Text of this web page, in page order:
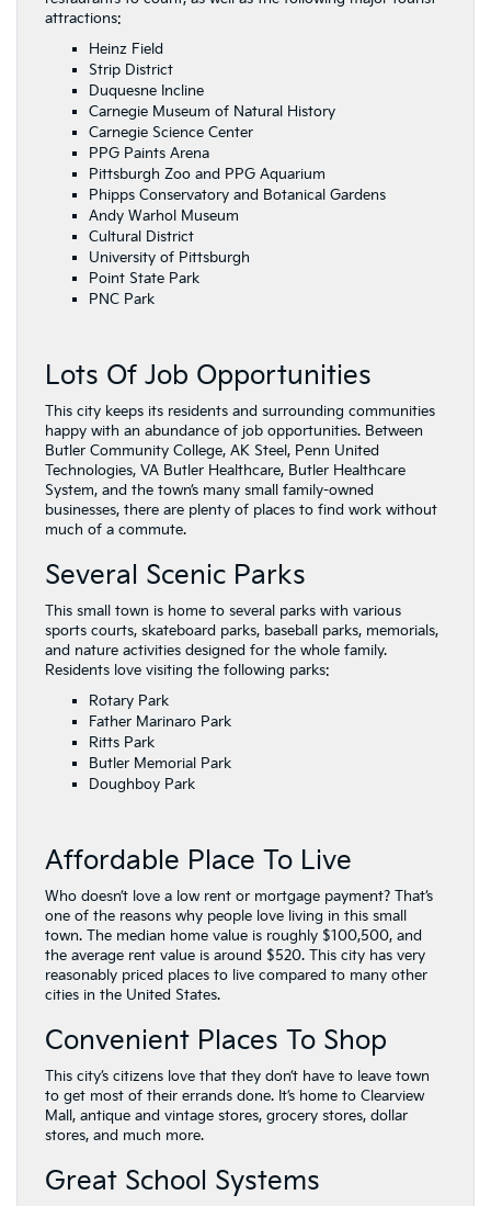
attractions:
Heinz Field
Strip District
Duquesne Incline
Carnegie Museum of Natural History
Carnegie Science Center
PPG Paints Arena
Pittsburgh Zoo and PPG Aquarium
Phipps Conservatory and Botanical Gardens
Andy Warhol Museum
Cultural District
University of Pittsburgh
Point State Park
PNC Park
Lots Of Job Opportunities
This city keeps its residents and surrounding communities
happy with an abundance of job opportunities. Between
Butler Community College, AK Steel, Penn United
Technologies, VA Butler Healthcare, Butler Healthcare
System, and the town’s many small family-owned
businesses, there are plenty of places to find work without
much of a commute.
Several Scenic Parks
This small town is home to several parks with various
sports courts, skateboard parks, baseball parks, memorials,
and nature activities designed for the whole family.
Residents love visiting the following parks:
Rotary Park
Father Marinaro Park
Ritts Park
Butler Memorial Park
Doughboy Park
Affordable Place To Live
Who doesn’t love a low rent or mortgage payment? That’s
one of the reasons why people love living in this small
town. The median home value is roughly $100,500, and
the average rent value is around $520. This city has very
reasonably priced places to live compared to many other
cities in the United States.
Convenient Places To Shop
This city’s citizens love that they don’t have to leave town
to get most of their errands done. It’s home to Clearview
Mall, antique and vintage stores, grocery stores, dollar
stores, and much more.
Great School Systems